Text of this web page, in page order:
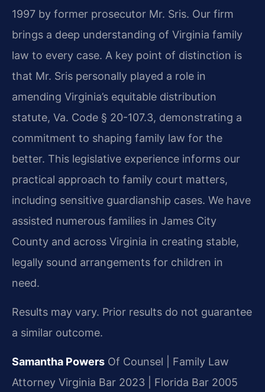
1997 by former prosecutor Mr. Sris. Our firm
brings a deep understanding of Virginia family
law to every case. A key point of distinction is
that Mr. Sris personally played a role in
amending Virginia’s equitable distribution
statute, Va. Code § 20-107.3, demonstrating a
commitment to shaping family law for the
better. This legislative experience informs our
practical approach to family court matters,
including sensitive guardianship cases. We have
assisted numerous families in James City
County and across Virginia in creating stable,
legally sound arrangements for children in
need.
Results may vary. Prior results do not guarantee
a similar outcome.
Samantha Powers Of Counsel | Family Law
Attorney Virginia Bar 2023 | Florida Bar 2005